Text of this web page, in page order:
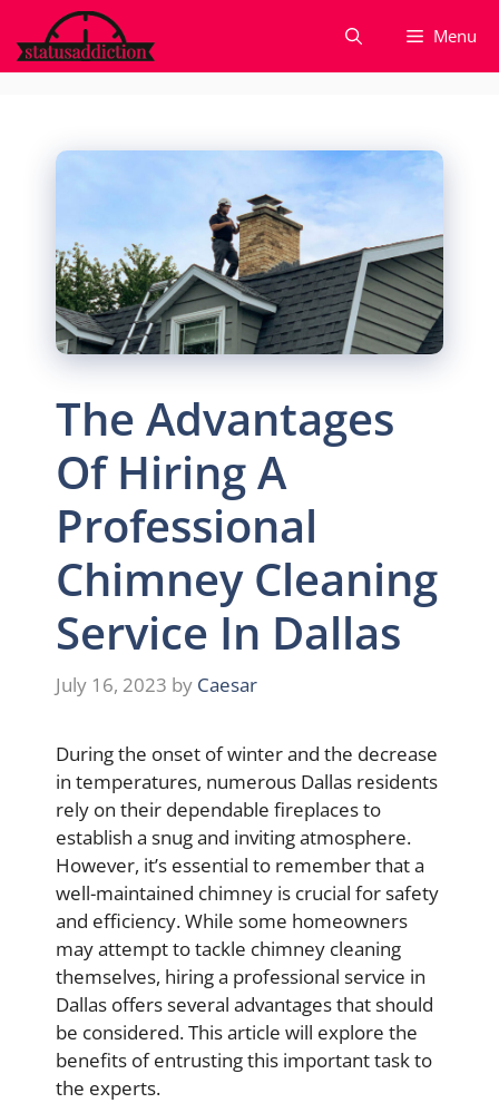
to
content
Menu
The Advantages
Of Hiring A
Professional
Chimney Cleaning
Service In Dallas
July 16, 2023 by Caesar
During the onset of winter and the decrease
in temperatures, numerous Dallas residents
rely on their dependable fireplaces to
establish a snug and inviting atmosphere.
However, it’s essential to remember that a
well-maintained chimney is crucial for safety
and efficiency. While some homeowners
may attempt to tackle chimney cleaning
themselves, hiring a professional service in
Dallas offers several advantages that should
be considered. This article will explore the
benefits of entrusting this important task to
the experts.